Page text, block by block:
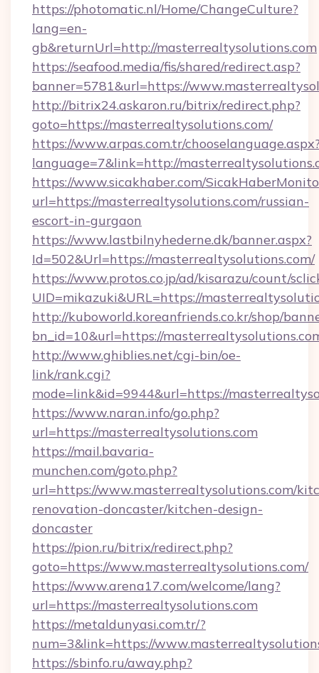
https://photomatic.nl/Home/ChangeCulture?
lang=en-
gb&returnUrl=http://masterrealtysolutions.com
https://seafood.media/fis/shared/redirect.asp?
banner=5781&url=https://
http://bitrix24.askaron.ru/bitrix/redirect.php?
goto=https://masterrealtysolutions.com/
https://www.arpas.com.tr/
language=7&link=http://
https://www.sicakhaber.com/
url=https://masterrealtysolutions.com/russian-
escort-in-gurgaon
https://www.lastbilnyhederne.dk/banner.aspx?
Id=502&Url=https://masterrealtysolutions.com/
https://www.protos.co.jp/ad/kisarazu/count/
UID=mikazuki&URL=https://
http://kuboworld.koreanfriends.co.kr/shop/
bn_id=10&url=https://
http://www.ghiblies.net/cgi-bin/oe-
link/rank.cgi?
mode=link&id=9944&url=https://
https://www.naran.info/go.php?
url=https://masterrealtysolutions.com
https://mail.bavaria-
munchen.com/goto.php?
url=https://www.masterrealtysolutions.com/
renovation-doncaster/kitchen-design-
doncaster
https://pion.ru/bitrix/redirect.php?
goto=https://www.masterrealtysolutions.com/
https://www.arena17.com/welcome/lang?
url=https://masterrealtysolutions.com
https://metaldunyasi.com.tr/?
num=3&link=https://
https://sbinfo.ru/away.php?